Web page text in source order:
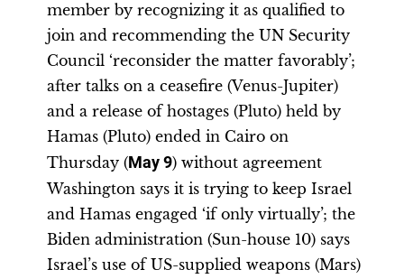
member by recognizing it as qualified to
join and recommending the UN Security
Council ‘reconsider the matter favorably’;
after talks on a ceasefire (Venus-Jupiter)
and a release of hostages (Pluto) held by
Hamas (Pluto) ended in Cairo on
Thursday (May 9) without agreement
Washington says it is trying to keep Israel
and Hamas engaged ‘if only virtually’; the
Biden administration (Sun-house 10) says
Israel’s use of US-supplied weapons (Mars)